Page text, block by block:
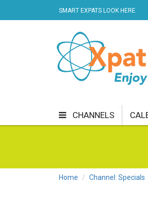
SMART EXPATS LOOK HERE
CHANNELS
Home Channel: Specials